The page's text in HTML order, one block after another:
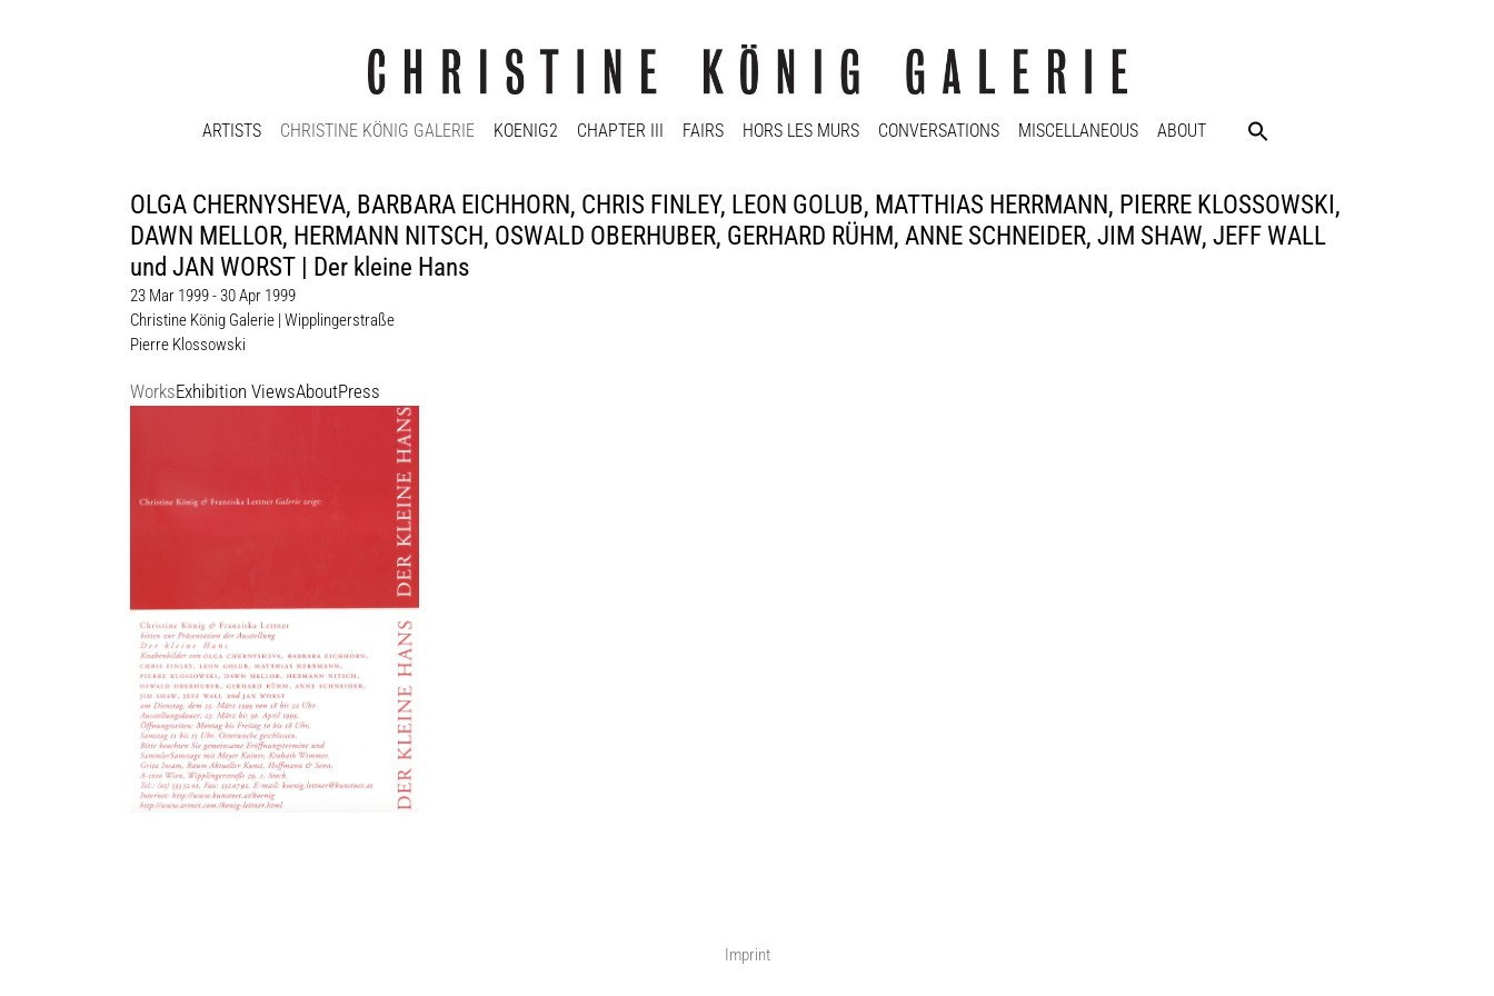
ARTISTS CHRISTINE KÖNIG GALERIE KOENIG2 CHAPTER III FAIRS HORS LES MURS CONVERSATIONS MISCELLANEOUS ABOUT
OLGA CHERNYSHEVA, BARBARA EICHHORN, CHRIS FINLEY, LEON GOLUB, MATTHIAS HERRMANN, PIERRE KLOSSOWSKI,
DAWN MELLOR, HERMANN NITSCH, OSWALD OBERHUBER, GERHARD RÜHM, ANNE SCHNEIDER, JIM SHAW, JEFF WALL
und JAN WORST | Der kleine Hans
23 Mar 1999 - 30 Apr 1999
Christine König Galerie | Wipplingerstraße
Pierre Klossowski
WorksExhibition ViewsAboutPress
Imprint